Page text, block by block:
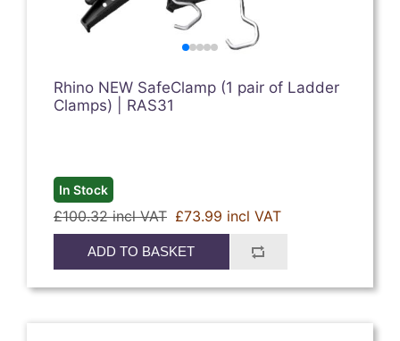
Rhino NEW SafeClamp (1 pair of Ladder
Clamps) | RAS31
In Stock
£100.32 incl VAT £73.99 incl VAT
ADD TO BASKET